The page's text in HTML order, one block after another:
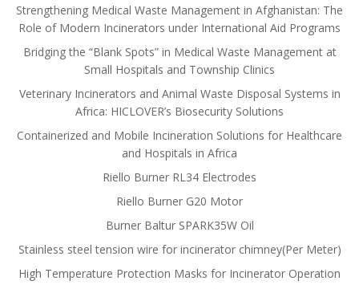
Strengthening Medical Waste Management in Afghanistan: The
Role of Modern Incinerators under International Aid Programs
Bridging the “Blank Spots” in Medical Waste Management at
Small Hospitals and Township Clinics
Veterinary Incinerators and Animal Waste Disposal Systems in
Africa: HICLOVER’s Biosecurity Solutions
Containerized and Mobile Incineration Solutions for Healthcare
and Hospitals in Africa
Riello Burner RL34 Electrodes
Riello Burner G20 Motor
Burner Baltur SPARK35W Oil
Stainless steel tension wire for incinerator chimney(Per Meter)
High Temperature Protection Masks for Incinerator Operation